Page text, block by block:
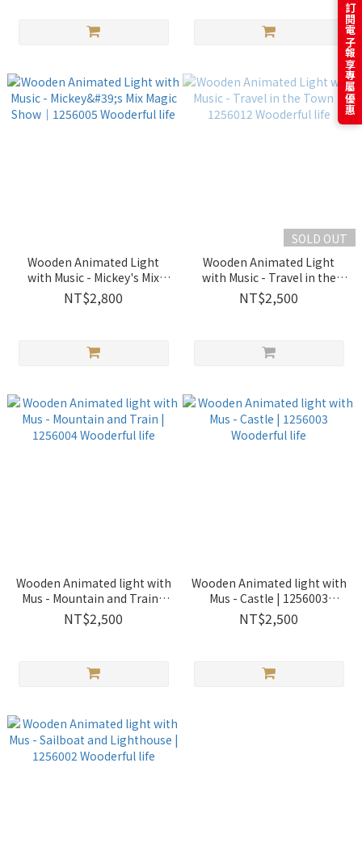
Wooden Animated Light
with Music - Mickey's Mix
Magic Show｜1256005
Wooderful life
NT$2,800
SOLD OUT
Wooden Animated Light
with Music - Travel in the
Town｜1256012 Wooderful
life
NT$2,500
Wooden Animated light with
Mus - Mountain and Train |
1256004 Wooderful life
NT$2,500
Wooden Animated light with
Mus - Castle | 1256003
Wooderful life
NT$2,500
訂閱電子報享專屬優惠